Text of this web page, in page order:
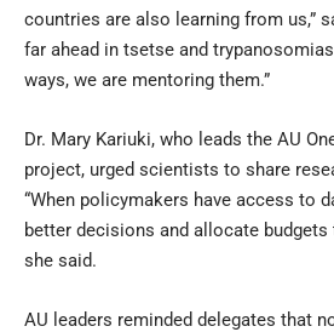
countries are also learning from us,”
far ahead in tsetse and
ways, we are mentoring them.”
Dr. Mary Kariuki, who leads the AU
project, urged scientists to share
“When policymakers have access to
better decisions and allocate budgets
she said.
AU leaders reminded delegates that